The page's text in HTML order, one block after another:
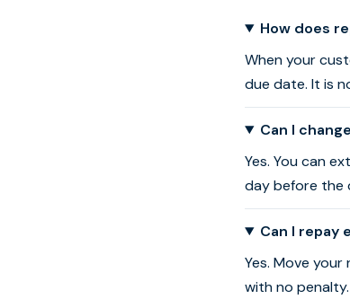
How does
When your
due date. It is
Can I
Yes. You can
day before the
Can I repay
Yes. Move
with no penalty.